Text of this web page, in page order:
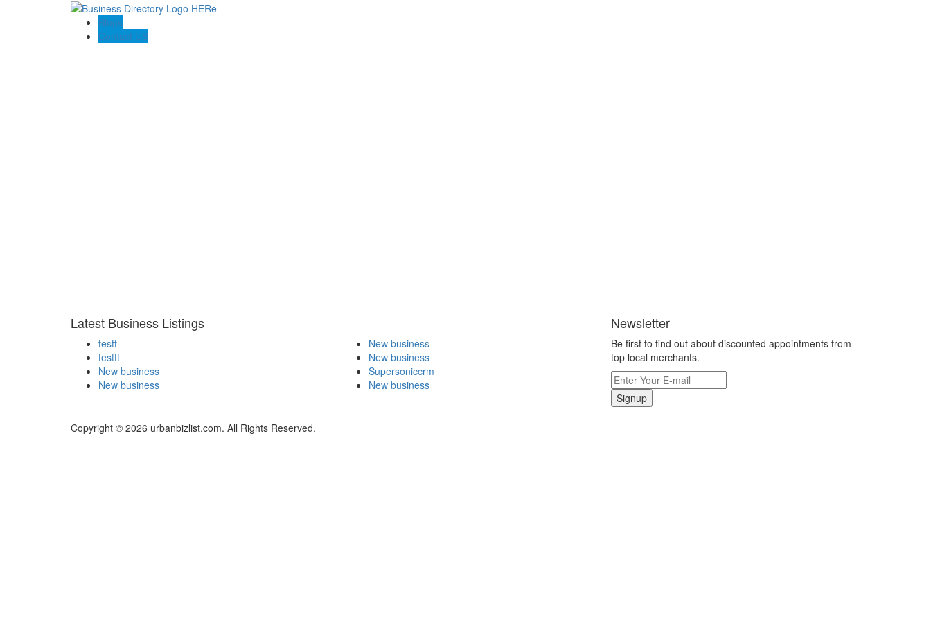
Blogs
Contact US
Latest Business Listings
testt
testtt
New business
New business
New business
New business
Supersoniccrm
New business
Newsletter
Be first to find out about discounted appointments from
top local merchants.
Signup
Copyright © 2026 urbanbizlist.com. All Rights Reserved.